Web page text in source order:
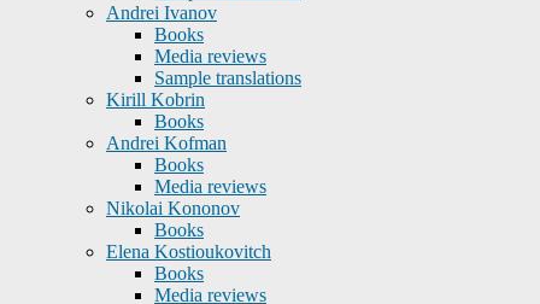
Andrei Ivanov
Books
Media reviews
Sample translations
Kirill Kobrin
Books
Andrei Kofman
Books
Media reviews
Nikolai Kononov
Books
Elena Kostioukovitch
Books
Media reviews